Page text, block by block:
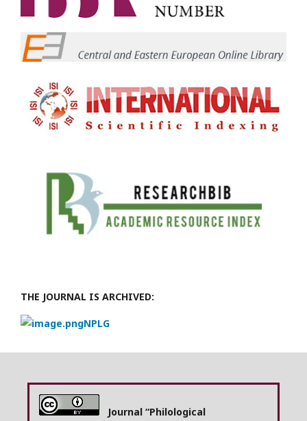
THE JOURNAL IS ARCHIVED:
NPLG
Journal “Philological